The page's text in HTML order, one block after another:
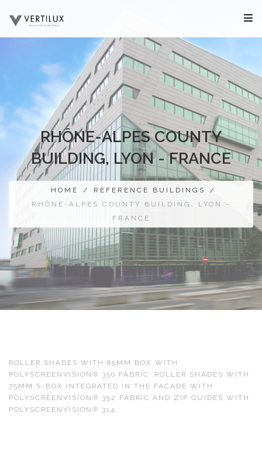
RHÔNE-ALPES COUNTY
BUILDING, LYON - FRANCE
HOME / REFERENCE BUILDINGS
/
RHÔNE-ALPES COUNTY BUILDING, LYON -
FRANCE
ROLLER SHADES WITH 85MM BOX WITH
POLYSCREENVISION® 350 FABRIC. ROLLER SHADES WITH
75MM S-BOX INTEGRATED IN THE FACADE WITH
POLYSCREENVISION® 352 FABRIC AND ZIP GUIDES WITH
POLYSCREENVISION® 314.